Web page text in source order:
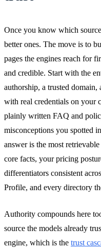
Once you know which
better ones. The move is to
pages the engines reach for
and credible. Start with the
authorship, a trusted
with real credentials on your
plainly written FAQ and
misconceptions you spotted
answer is the most
core facts, your pricing
differentiators consistent
Profile, and every directory
Authority compounds here
source the models already
engine, which is the trust